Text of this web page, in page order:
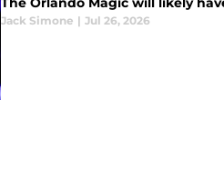
Jack Simone | Jul 26, 2026